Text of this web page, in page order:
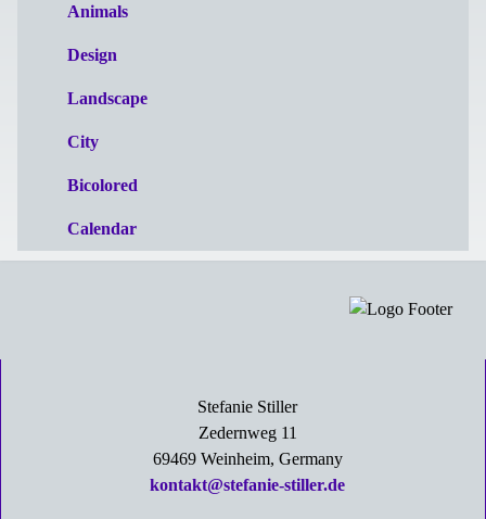
Animals
Design
Landscape
City
Bicolored
Calendar
Stefanie Stiller
Zedernweg 11
69469 Weinheim, Germany
kontakt@stefanie-stiller.de